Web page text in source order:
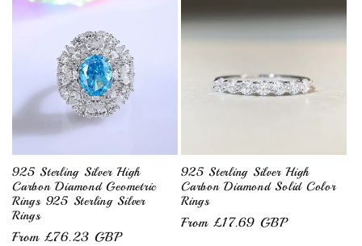
925 Sterling Silver High
Carbon Diamond Geometric
Rings 925 Sterling Silver
Rings
Regular
From £76.23 GBP
925 Sterling Silver High
Carbon Diamond Solid Color
Rings
Regular
From £17.69 GBP